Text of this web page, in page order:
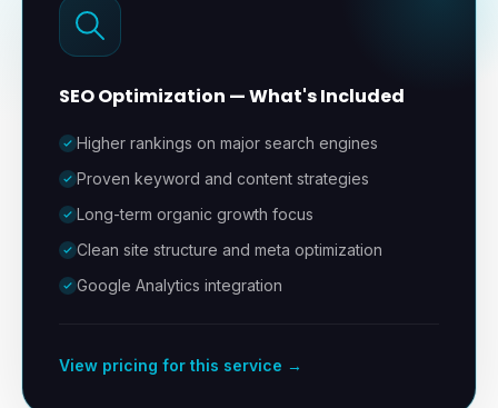
SEO Optimization — What's Included
Higher rankings on major search engines
Proven keyword and content strategies
Long-term organic growth focus
Clean site structure and meta optimization
Google Analytics integration
View pricing for this service →